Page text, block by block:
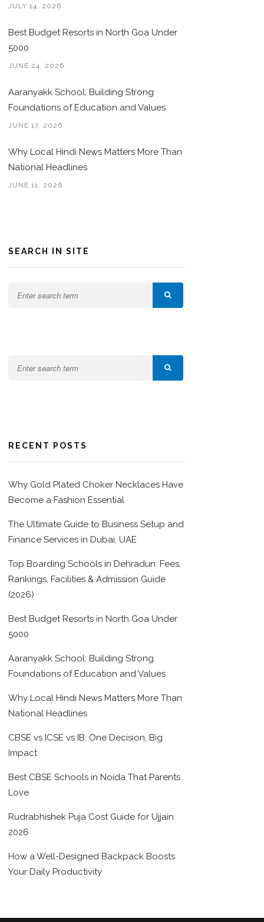
JULY 14, 2026
Best Budget Resorts in North Goa Under
5000
JUNE 24, 2026
Aaranyakk School: Building Strong
Foundations of Education and Values
JUNE 17, 2026
Why Local Hindi News Matters More Than
National Headlines
JUNE 11, 2026
SEARCH IN SITE
RECENT POSTS
Why Gold Plated Choker Necklaces Have
Become a Fashion Essential
The Ultimate Guide to Business Setup and
Finance Services in Dubai, UAE
Top Boarding Schools in Dehradun: Fees,
Rankings, Facilities & Admission Guide
(2026)
Best Budget Resorts in North Goa Under
5000
Aaranyakk School: Building Strong
Foundations of Education and Values
Why Local Hindi News Matters More Than
National Headlines
CBSE vs ICSE vs IB: One Decision, Big
Impact
Best CBSE Schools in Noida That Parents
Love
Rudrabhishek Puja Cost Guide for Ujjain
2026
How a Well-Designed Backpack Boosts
Your Daily Productivity